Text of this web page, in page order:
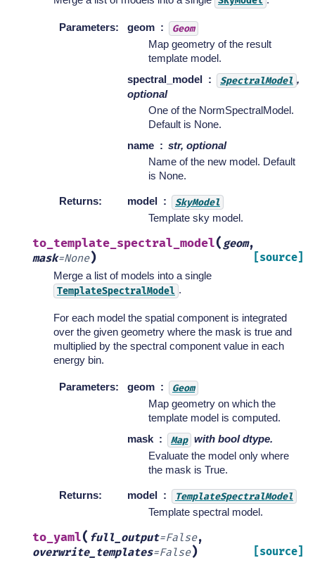
Parameters: geom Geom
Map geometry of the result
template model.
spectral_model
SpectralModel ,
optional
One of the NormSpectralModel.
Default is None.
name
str, optional
Name of the new model. Default
is None.
Returns: model SkyModel
Template sky model.
to_template_spectral_model(geom,
mask=None) [source]
Merge a list of models into a single
TemplateSpectralModel .
For each model the spatial component is integrated
over the given geometry where the mask is true and
multiplied by the spectral component value in each
energy bin.
Parameters: geom Geom
Map geometry on which the
template model is computed.
mask
Map with bool dtype.
Evaluate the model only where
the mask is True.
Returns: model TemplateSpectralModel
Template spectral model.
to_yaml( full_output=False,
overwrite_templates=False) [source]